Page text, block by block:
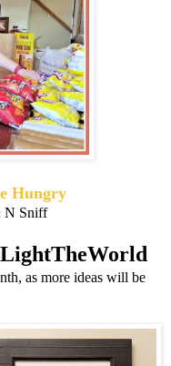
Hungry
N Sniff
as more ideas will be